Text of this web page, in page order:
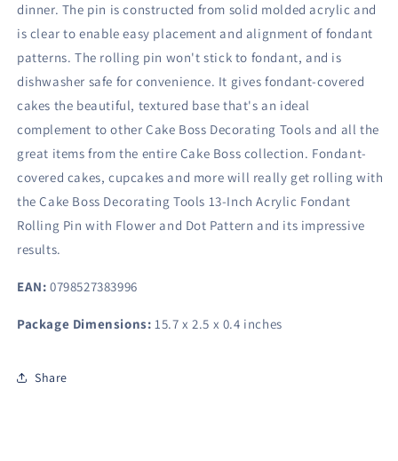
dinner. The pin is constructed from solid molded acrylic and
is clear to enable easy placement and alignment of fondant
patterns. The rolling pin won't stick to fondant, and is
dishwasher safe for convenience. It gives fondant-covered
cakes the beautiful, textured base that's an ideal
complement to other Cake Boss Decorating Tools and all the
great items from the entire Cake Boss collection. Fondant-
covered cakes, cupcakes and more will really get rolling with
the Cake Boss Decorating Tools 13-Inch Acrylic Fondant
Rolling Pin with Flower and Dot Pattern and its impressive
results.
EAN: 0798527383996
Package Dimensions: 15.7 x 2.5 x 0.4 inches
Share